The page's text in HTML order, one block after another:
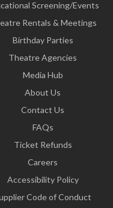
Screening/Events
Rentals & Meetings
Birthday Parties
Theatre Agencies
Media Hub
About Us
Contact Us
FAQs
Ticket Refunds
Careers
Accessibility Policy
Code of Conduct